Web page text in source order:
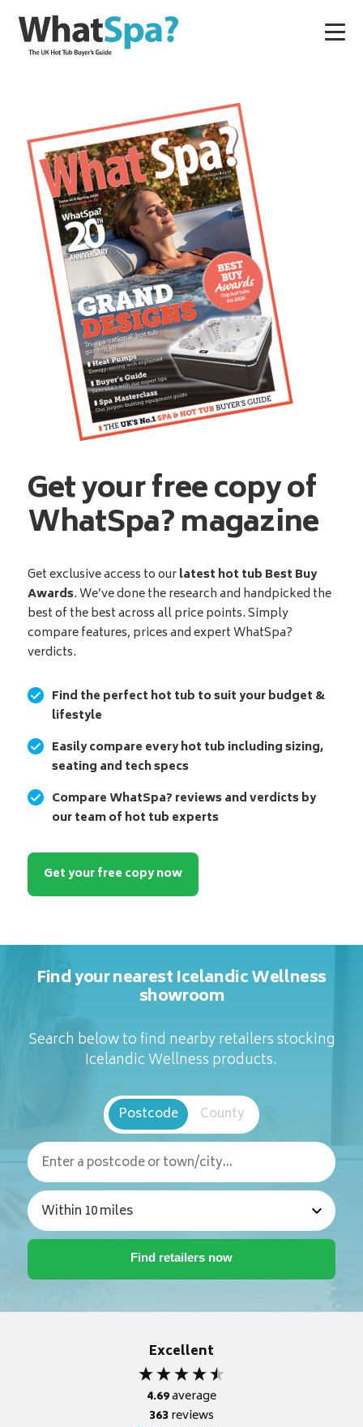
Get your free copy of
WhatSpa? magazine
Get exclusive access to ourlatest hot tub Best Buy
Awards. We’ve done the research and handpicked the
best of the best across all price points. Simply
compare features, prices and expert WhatSpa?
verdicts.
Find the perfect hot tub to suit your budget &
lifestyle
Easily compare every hot tub including sizing,
seating and tech specs
Compare WhatSpa? reviews and verdicts by
our team of hot tub experts
Get your free copy now
Find your nearest Icelandic Wellness
showroom
Search below to find nearby retailers stocking
Icelandic Wellness products.
Postcode County
Excellent
4.69average
363reviews